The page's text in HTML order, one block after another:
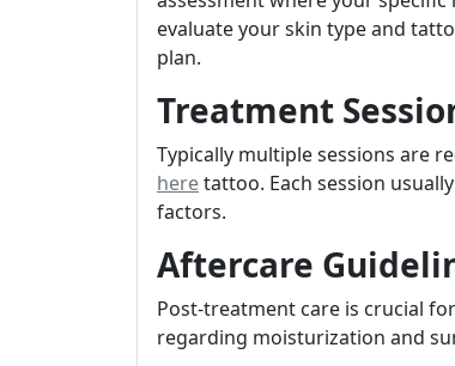
evaluate your skin type and
plan.
Treatment
Typically multiple sessions are
heretattoo. Each session
factors.
Aftercare
Post-treatment care is crucial
regarding moisturization and